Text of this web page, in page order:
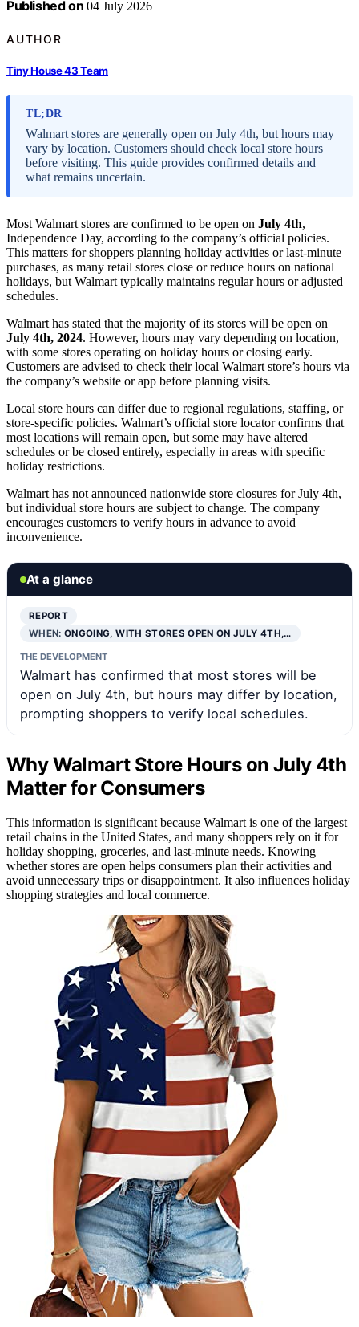
Published on 04 July 2026
AUTHOR
Tiny House 43 Team
TL;DR
Walmart stores are generally open on July 4th, but hours may
vary by location. Customers should check local store hours
before visiting. This guide provides confirmed details and
what remains uncertain.
Most Walmart stores are confirmed to be open on July 4th,
Independence Day, according to the company’s official policies.
This matters for shoppers planning holiday activities or last-minute
purchases, as many retail stores close or reduce hours on national
holidays, but Walmart typically maintains regular hours or adjusted
schedules.
Walmart has stated that the majority of its stores will be open on
July 4th, 2024. However, hours may vary depending on location,
with some stores operating on holiday hours or closing early.
Customers are advised to check their local Walmart store’s hours via
the company’s website or app before planning visits.
Local store hours can differ due to regional regulations, staffing, or
store-specific policies. Walmart’s official store locator confirms that
most locations will remain open, but some may have altered
schedules or be closed entirely, especially in areas with specific
holiday restrictions.
Walmart has not announced nationwide store closures for July 4th,
but individual store hours are subject to change. The company
encourages customers to verify hours in advance to avoid
inconvenience.
At a glance
REPORT
WHEN:ONGOING, WITH STORES OPEN ON JULY 4TH,…
THE DEVELOPMENT
Walmart has confirmed that most stores will be
open on July 4th, but hours may differ by location,
prompting shoppers to verify local schedules.
Why Walmart Store Hours on July 4th
Matter for Consumers
This information is significant because Walmart is one of the largest
retail chains in the United States, and many shoppers rely on it for
holiday shopping, groceries, and last-minute needs. Knowing
whether stores are open helps consumers plan their activities and
avoid unnecessary trips or disappointment. It also influences holiday
shopping strategies and local commerce.